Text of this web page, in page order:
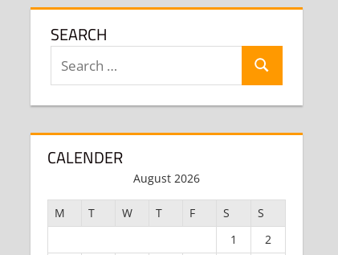
SEARCH
Search
CALENDER
August 2026
M T W T F S
S
1
2